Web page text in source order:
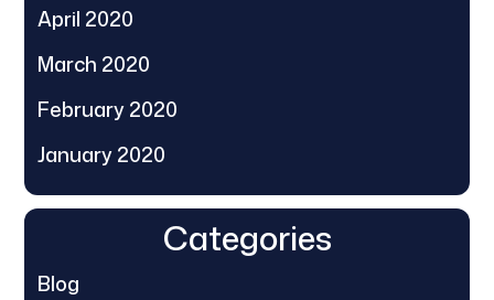
April 2020
March 2020
February 2020
January 2020
Categories
Blog